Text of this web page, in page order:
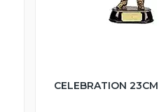
CELEBRATION